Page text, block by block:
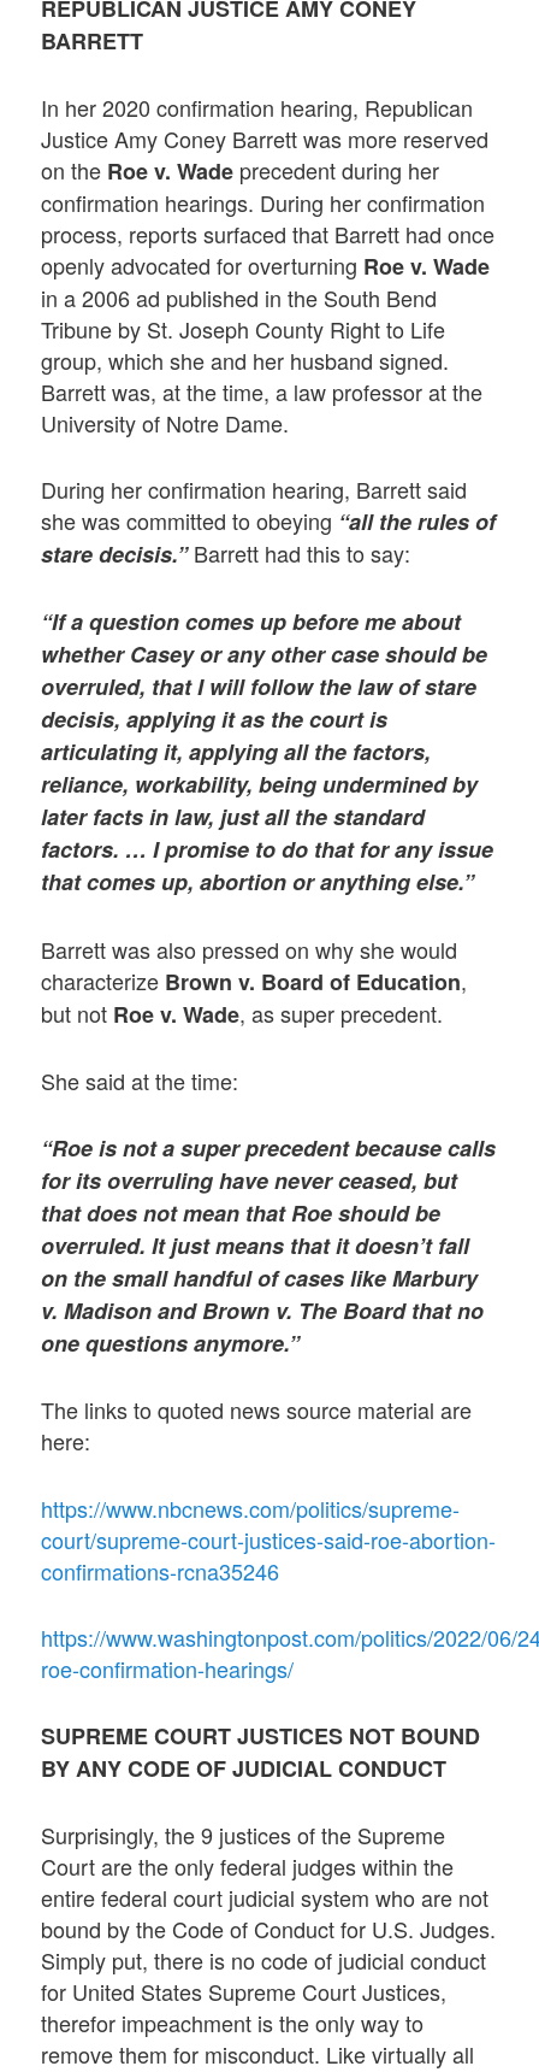
REPUBLICAN JUSTICE AMY CONEY
BARRETT
In her 2020 confirmation hearing, Republican
Justice Amy Coney Barrett was more reserved
on the Roe v. Wade precedent during her
confirmation hearings. During her confirmation
process, reports surfaced that Barrett had once
openly advocated for overturning Roe v. Wade
in a 2006 ad published in the South Bend
Tribune by St. Joseph County Right to Life
group, which she and her husband signed.
Barrett was, at the time, a law professor at the
University of Notre Dame.
During her confirmation hearing, Barrett said
she was committed to obeying “all the rules of
stare decisis.”Barrett had this to say:
“If a question comes up before me about
whether Casey or any other case should be
overruled, that I will follow the law of stare
decisis, applying it as the court is
articulating it, applying all the factors,
reliance, workability, being undermined by
later facts in law, just all the standard
factors. … I promise to do that for any issue
that comes up, abortion or anything else.”
Barrett was also pressed on why she would
characterize Brown v. Board of Education,
but not Roe v. Wade, as super precedent.
She said at the time:
“Roe is not a super precedent because calls
for its overruling have never ceased, but
that does not mean that Roe should be
overruled. It just means that it doesn’t fall
on the small handful of cases like Marbury
v. Madison and Brown v. The Board that no
one questions anymore.”
The links to quoted news source material are
here:
https://www.nbcnews.com/politics/supreme-
court/supreme-court-justices-said-roe-abortion-
confirmations-rcna35246
https://www.washingtonpost.com/politics/2022/06/
roe-confirmation-hearings/
SUPREME COURT JUSTICES NOT BOUND
BY ANY CODE OF JUDICIAL CONDUCT
Surprisingly, the 9 justices of the Supreme
Court are the only federal judges within the
entire federal court judicial system who are not
bound by the Code of Conduct for U.S. Judges.
Simply put, there is no code of judicial conduct
for United States Supreme Court Justices,
therefor impeachment is the only way to
remove them for misconduct. Like virtually all